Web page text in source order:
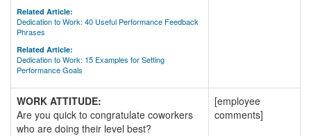
Related Article:
Dedication to Work: 40 Useful Performance Feedback
Phrases
Related Article:
Dedication to Work: 15 Examples for Setting
Performance Goals
WORK ATTITUDE:
Are you quick to congratulate coworkers
who are doing their level best?
[employee
comments]